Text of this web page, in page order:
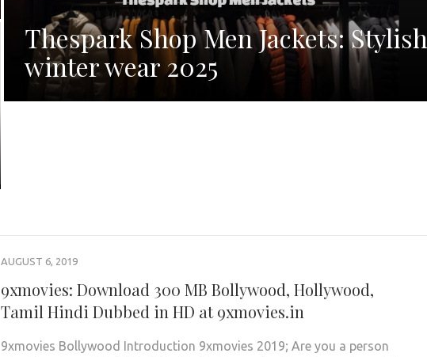
Thespark Shop Men Jackets: Stylish
winter wear 2025
AUGUST 6, 2019
9xmovies: Download 300 MB Bollywood, Hollywood,
Tamil Hindi Dubbed in HD at 9xmovies.in
9xmovies Bollywood Introduction 9xmovies 2019; Are you a person